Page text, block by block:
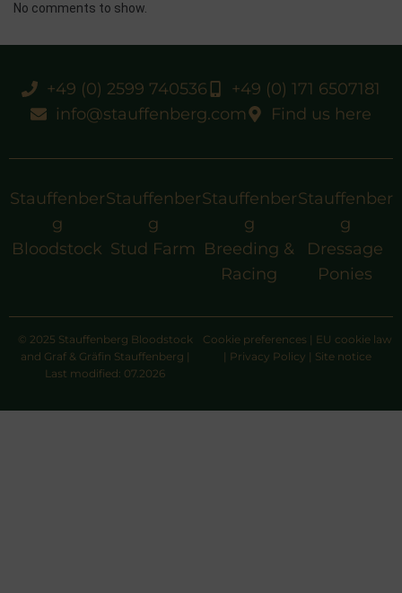
No comments to show.
+49 (0) 2599 740536
+49 (0) 171 6507181
info@stauffenberg.com
Find us here
Stauffenber
g
Bloodstock
Stauffenber
g
Stud Farm
Stauffenber
g
Breeding &
Racing
Stauffenber
g
Dressage
Ponies
© 2025 Stauffenberg Bloodstock
and Graf & Gräfin Stauffenberg |
Last modified: 07.2026
Cookie preferences | EU cookie law
| Privacy Policy | Site notice